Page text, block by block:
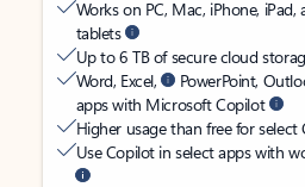
Works on PC, Mac, iPhone,
tablets
Up to 6 TB of secure cloud
Word, Excel,
PowerPoint,
apps with Microsoft Copilot
Higher usage than free for select
Use Copilot in select apps with